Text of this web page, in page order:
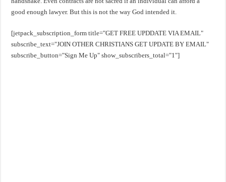
good enough lawyer. But this is not the way God intended it.
[jetpack_subscription_form title="GET FREE UPDDATE VIA EMAIL"
subscribe_text="JOIN OTHER CHRISTIANS GET UPDATE BY EMAIL"
subscribe_button="Sign Me Up" show_subscribers_total="1"]